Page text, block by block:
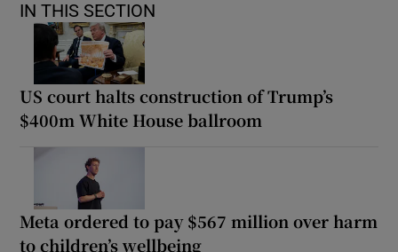
IN THIS SECTION
US court halts construction of Trump’s
$400m White House ballroom
Meta ordered to pay $567 million over harm
to children’s wellbeing